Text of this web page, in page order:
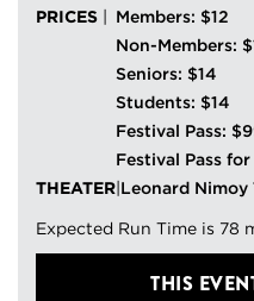
PRICES
Members: $12
Non-Members:
Seniors: $14
Students: $14
Festival Pass:
Festival Pass
THEATER Leonard Nimoy
Expected Run Time is 78
THIS